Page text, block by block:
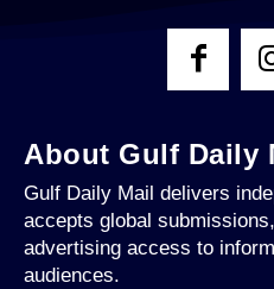
About Gulf Daily
Gulf Daily Mail delivers
accepts global
advertising access to
audiences.